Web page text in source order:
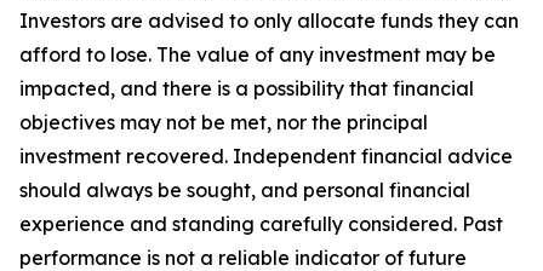
Investors are advised to only allocate funds they can
afford to lose. The value of any investment may be
impacted, and there is a possibility that financial
objectives may not be met, nor the principal
investment recovered. Independent financial advice
should always be sought, and personal financial
experience and standing carefully considered. Past
performance is not a reliable indicator of future